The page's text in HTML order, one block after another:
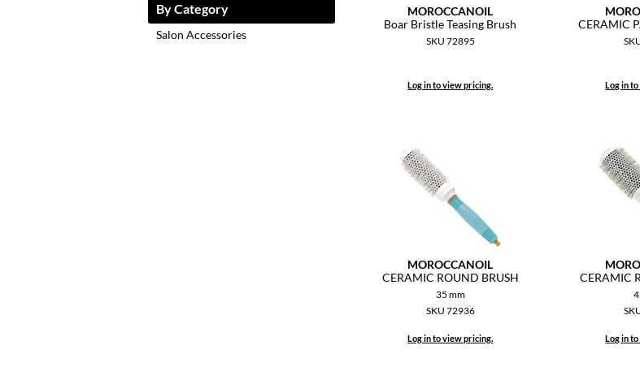
By Category
Salon Accessories
MOROCCANOIL
Boar Bristle Teasing Brush
SKU 72895
Log in to view pricing.
CERAMIC
Log in
MOROCCANOIL
CERAMIC ROUND BRUSH
35 mm
SKU 72936
Log in to view pricing.
CERAMIC
Log in